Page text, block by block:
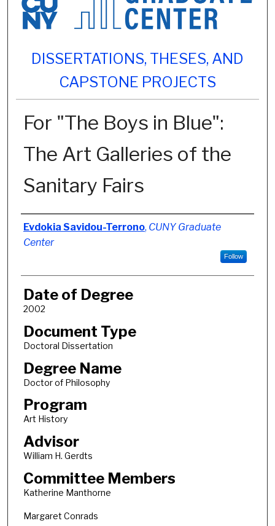
DISSERTATIONS, THESES, AND
CAPSTONE PROJECTS
For "The Boys in Blue":
The Art Galleries of the
Sanitary Fairs
Author
Evdokia Savidou-Terrono, CUNY Graduate
Center
Follow
Date of Degree
2002
Document Type
Doctoral Dissertation
Degree Name
Doctor of Philosophy
Program
Art History
Advisor
William H. Gerdts
Committee Members
Katherine Manthorne
Margaret Conrads